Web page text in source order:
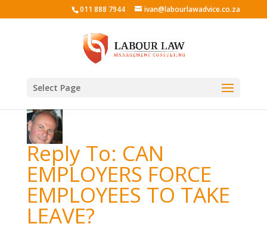
011 888 7944 ivan@labourlawadvice.co.za
Select Page
Reply To: CAN
EMPLOYERS FORCE
EMPLOYEES TO TAKE
LEAVE?